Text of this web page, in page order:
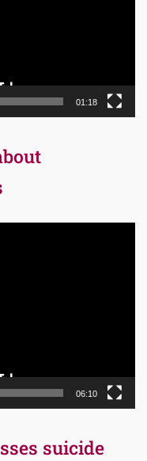
01:18
06:10
suicide